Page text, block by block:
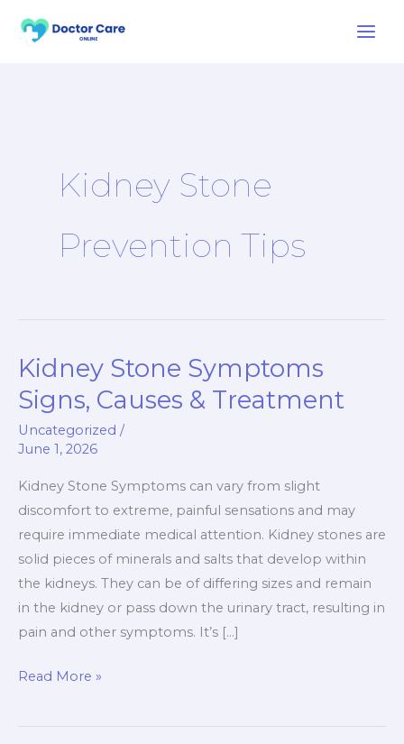
Kidney Stone
Prevention Tips
Kidney Stone Symptoms
Signs, Causes & Treatment
Uncategorized /
June 1, 2026
Kidney Stone Symptoms can vary from slight
discomfort to extreme, painful sensations and may
require immediate medical attention. Kidney stones are
solid pieces of minerals and salts that develop within
the kidneys. They can be of differing sizes and remain
in the kidney or pass down the urinary tract, resulting in
pain and other symptoms. It’s […]
Kidney
Stone
Symptoms
Signs,
&
Treatment
Read More »